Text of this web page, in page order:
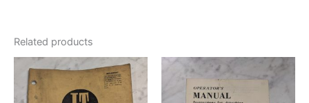
Related products